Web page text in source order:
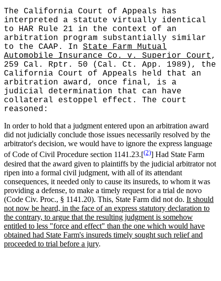
The California Court of Appeals has
interpreted a statute virtually identical
to HAR Rule 21 in the context of an
arbitration program substantially similar
to the CAAP. In State Farm Mutual
Automobile Insurance Co. v. Superior Court ,
259 Cal. Rptr. 50 (Cal. Ct. App. 1989), the
California Court of Appeals held that an
arbitration award, once final, is a
judicial determination that can have
collateral estoppel effect. The court
reasoned:
In order to hold that a judgment entered upon an arbitration award
did not judicially conclude those issues necessarily resolved by the
arbitrator's decision, we would have to ignore the express language
of Code of Civil Procedure section 1141.23.[(2)] Had State Farm
desired that the award given to plaintiffs by the judicial arbitrator not
ripen into a formal civil judgment, with all of its attendant
consequences, it needed only to cause its insureds, to whom it was
providing a defense, to make a timely request for a trial de novo
(Code Civ. Proc., § 1141.20). This, State Farm did not do. It should
not now be heard, in the face of an express statutory declaration to
the contrary, to argue that the resulting judgment is somehow
entitled to less "force and effect" than the one which would have
obtained had State Farm's insureds timely sought such relief and
proceeded to trial before a jury.